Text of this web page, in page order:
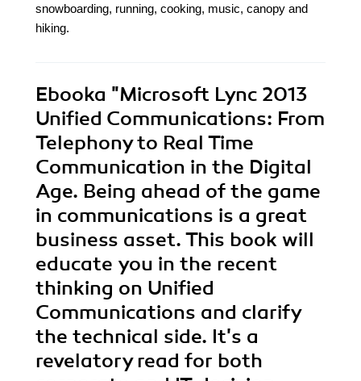
snowboarding, running, cooking, music, canopy and
hiking.
Ebooka "Microsoft Lync 2013
Unified Communications: From
Telephony to Real Time
Communication in the Digital
Age. Being ahead of the game
in communications is a great
business asset. This book will
educate you in the recent
thinking on Unified
Communications and clarify
the technical side. It's a
revelatory read for both